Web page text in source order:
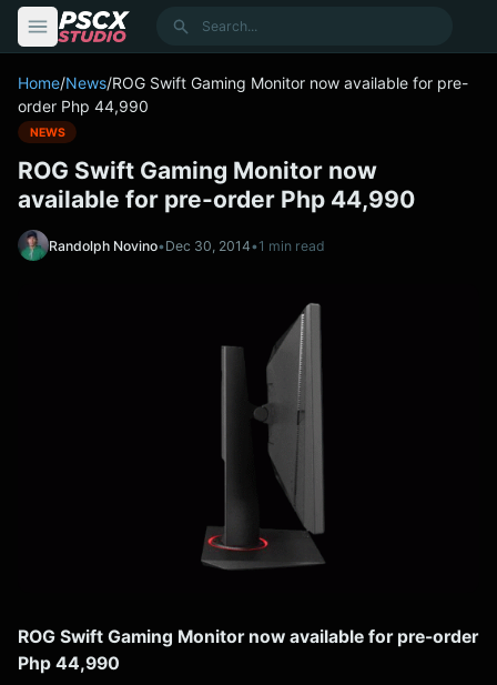
Search
Home/News/ROG Swift Gaming Monitor now available for pre-
order Php 44,990
NEWS
ROG Swift Gaming Monitor now
available for pre-order Php 44,990
Randolph Novino•Dec 30, 2014•1 min read
ROG Swift Gaming Monitor now available for pre-order
Php 44,990